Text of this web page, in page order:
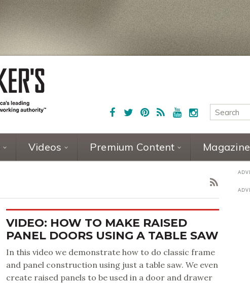
Videos Premium Content Magazine
VIDEO: HOW TO MAKE RAISED
PANEL DOORS USING A TABLE SAW
In this video we demonstrate how to do classic frame
and panel construction using just a table saw. We even
create raised panels to be used in a door and drawer